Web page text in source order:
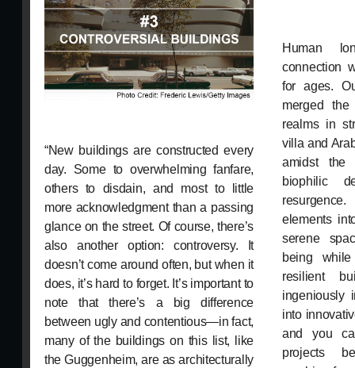
“New buildings are constructed every
day. Some to overwhelming fanfare,
others to disdain, and most to little
more acknowledgment than a passing
glance on the street. Of course, there’s
also another option: controversy. It
doesn’t come around often, but when it
does, it’s hard to forget. It’s important to
note that there’s a big difference
between ugly and contentious—in fact,
many of the buildings on this list, like
the Guggenheim, are as architecturally
Human
connection
for ages.
merged the
realms in
villa and
amidst the
biophilic
elements
serene
being
resilient
ingeniously
into
and you
projects